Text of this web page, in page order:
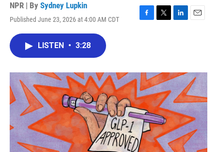
NPR | By Sydney Lupkin
Published June 23, 2026 at 4:00 AM CDT
F
o
k
T
r
L
I
n
E
LISTEN • 3:28